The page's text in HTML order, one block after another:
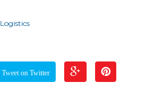
Tweet on Twitter